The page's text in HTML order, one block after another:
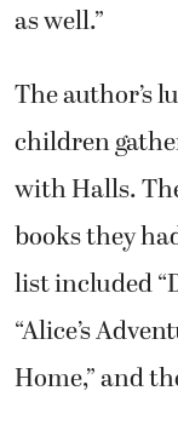
as well.”
The author’s
children
with Halls.
books they
list included
“Alice’s
Home,” and